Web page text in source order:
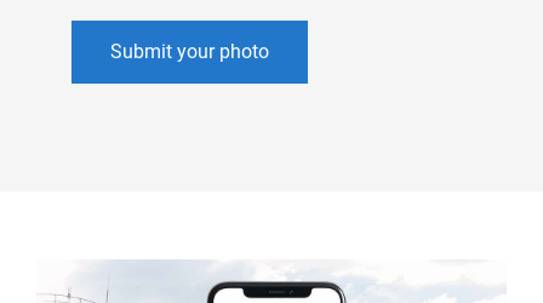
Submit your photo